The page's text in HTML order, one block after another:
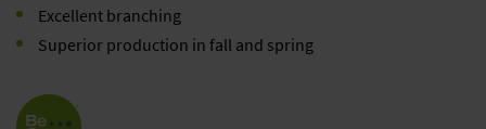
Excellent branching
Superior production in fall and spring